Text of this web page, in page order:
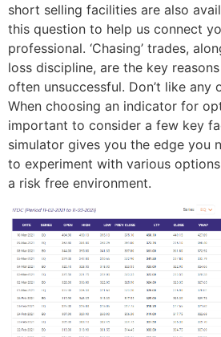
short selling facilities are also
this question to help us connect
professional. ‘Chasing’ trades,
loss discipline, are the key
often unsuccessful. Don’t like any
When choosing an indicator for
important to consider a few key
simulator gives you the edge you
to experiment with various
a risk free environment.